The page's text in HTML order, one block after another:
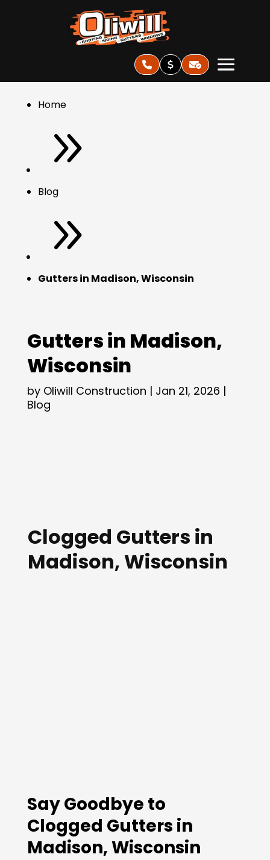
Home
9
Blog
9
Gutters in Madison, Wisconsin
Gutters in Madison,
Wisconsin
by Oliwill Construction | Jan 21, 2026 |
Blog
Clogged Gutters in
Madison, Wisconsin
Say Goodbye to
Clogged Gutters in
Madison, Wisconsin